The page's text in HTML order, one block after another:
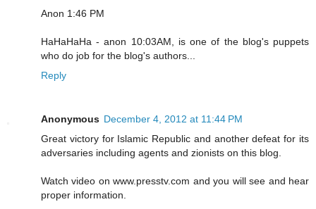
Anon 1:46 PM
HaHaHaHa - anon 10:03AM, is one of the blog's puppets
who do job for the blog's authors...
Reply
Anonymous December 4, 2012 at 11:44 PM
Great victory for Islamic Republic and another defeat for its
adversaries including agents and zionists on this blog.
Watch video on www.presstv.com and you will see and hear
proper information.